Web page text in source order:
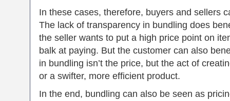
In these cases, therefore, buyers and sellers
The lack of transparency in bundling does
the seller wants to put a high price point on
balk at paying. But the customer can also
in bundling isn’t the price, but the act of
or a swifter, more efficient product.
In the end, bundling can also be seen as